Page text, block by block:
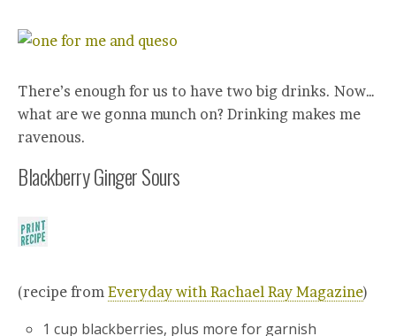
There’s enough for us to have two big drinks. Now…
what are we gonna munch on? Drinking makes me
ravenous.
Blackberry Ginger Sours
(recipe from Everyday with Rachael Ray Magazine)
1 cup blackberries, plus more for garnish